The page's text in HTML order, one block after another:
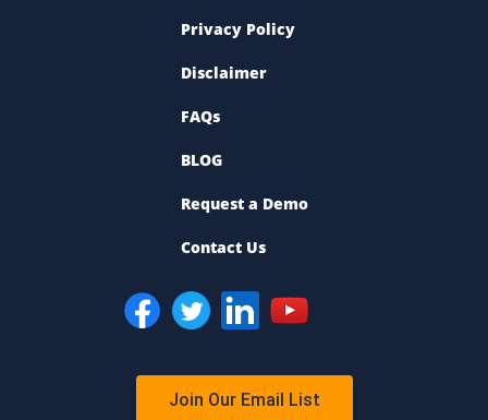
Privacy Policy
Disclaimer
FAQs
BLOG
Request a Demo
Contact Us
Join Our Email List